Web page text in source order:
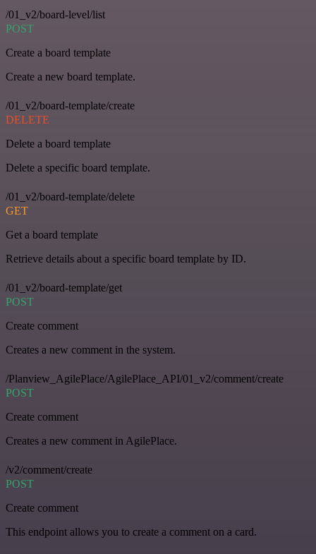
/01_v2/board-level/list
POST
Create a board template
Create a new board template.
/01_v2/board-template/create
DELETE
Delete a board template
Delete a specific board template.
/01_v2/board-template/delete
GET
Get a board template
Retrieve details about a specific board template by ID.
/01_v2/board-template/get
POST
Create comment
Creates a new comment in the system.
/Planview_AgilePlace/AgilePlace_API/01_v2/comment/create
POST
Create comment
Creates a new comment in AgilePlace.
/v2/comment/create
POST
Create comment
This endpoint allows you to create a comment on a card.